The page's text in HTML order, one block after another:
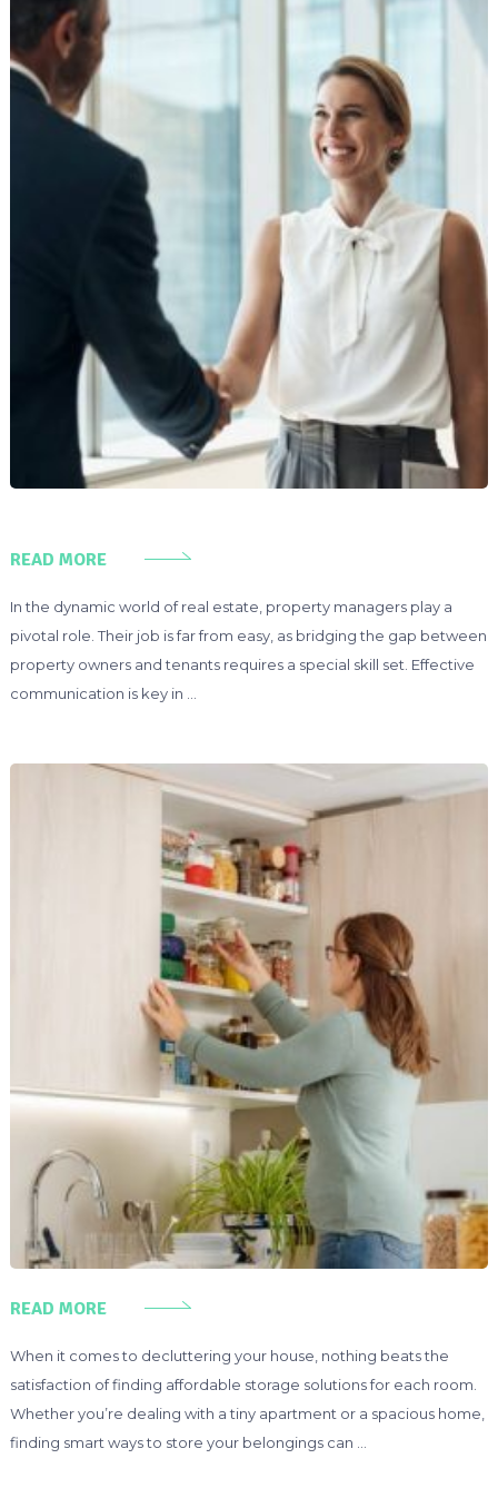
READ MORE
In the dynamic world of real estate, property managers play a
pivotal role. Their job is far from easy, as bridging the gap between
property owners and tenants requires a special skill set. Effective
communication is key in …
READ MORE
When it comes to decluttering your house, nothing beats the
satisfaction of finding affordable storage solutions for each room.
Whether you’re dealing with a tiny apartment or a spacious home,
finding smart ways to store your belongings can …